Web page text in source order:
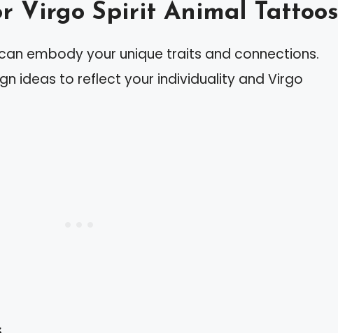
Virgo Spirit Animal Tattoos
embody your unique traits and connections.
ideas to reflect your individuality and Virgo